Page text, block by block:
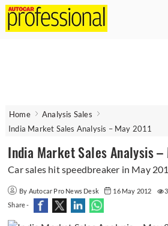
Home
Analysis Sales
India Market Sales Analysis – May 2011
India Market Sales Analysis –
Car sales hit speedbreaker in May
By Autocar Pro News Desk 16 May 2012
Share -